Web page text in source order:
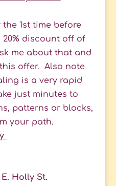
1st time before
20% discount off of
me about that and
offer. Also note
is a very rapid
just minutes to
patterns or blocks,
your path.
E. Holly St.